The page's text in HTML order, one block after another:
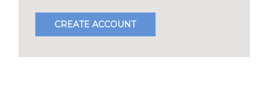
CREATE ACCOUNT